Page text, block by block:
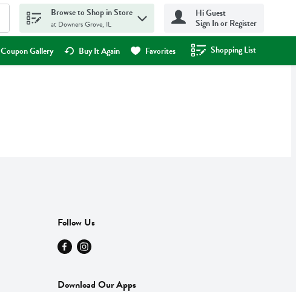
Browse to Shop in Store
at Downers Grove, IL
Hi Guest
Sign In or Register
Coupon Gallery Buy It Again Favorites Shopping List
.
Follow Us
Download Our Apps